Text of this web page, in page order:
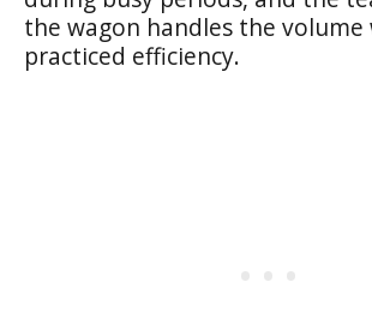
the wagon handles the volume
practiced efficiency.